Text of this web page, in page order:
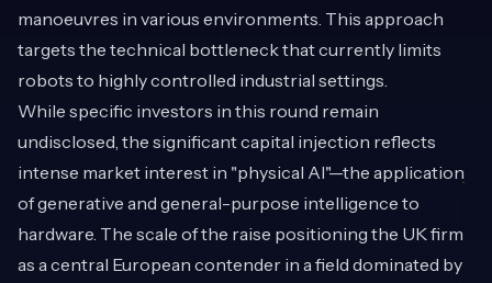
manoeuvres in various environments. This approach
targets the technical bottleneck that currently limits
robots to highly controlled industrial settings.
While specific investors in this round remain
undisclosed, the significant capital injection reflects
intense market interest in "physical AI"—the application
of generative and general-purpose intelligence to
hardware. The scale of the raise positioning the UK firm
as a central European contender in a field dominated by